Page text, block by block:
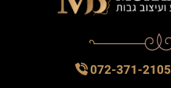
072-371-2105